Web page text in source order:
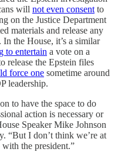
will not even consent to
on the Justice Department
materials and release any
the House, it’s a similar
to entertain a vote on a
release the Epstein files
force one sometime around
leadership.
to have the space to do
action is necessary or
Speaker Mike Johnson
“But I don’t think we’re at
the president.”